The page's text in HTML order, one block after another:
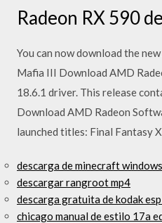
Radeon RX 590
You can now download the
Mafia III Download AMD
18.6.1 driver. This release
Download AMD Radeon
launched titles: Final Fantasy
descarga de minecraft
descargar rangroot mp4
descarga gratuita de kodak
chicago manual de estilo 17a